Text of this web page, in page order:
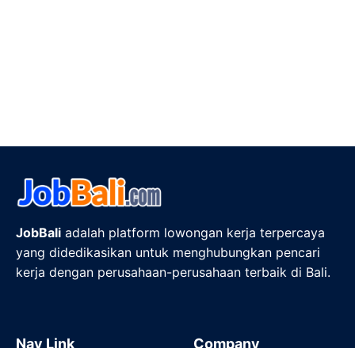
JobBali adalah platform lowongan kerja terpercaya
yang didedikasikan untuk menghubungkan pencari
kerja dengan perusahaan-perusahaan terbaik di Bali.
Nav Link Company